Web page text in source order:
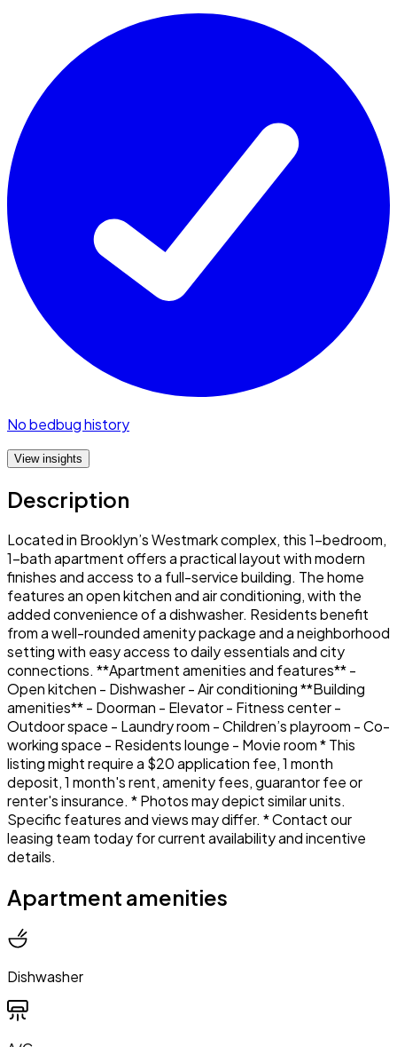
No bedbug history
View insights
Description
Located in Brooklyn’s Westmark complex, this 1-bedroom,
1-bath apartment offers a practical layout with modern
finishes and access to a full-service building. The home
features an open kitchen and air conditioning, with the
added convenience of a dishwasher. Residents benefit
from a well-rounded amenity package and a neighborhood
setting with easy access to daily essentials and city
connections. **Apartment amenities and features** -
Open kitchen - Dishwasher - Air conditioning **Building
amenities** - Doorman - Elevator - Fitness center -
Outdoor space - Laundry room - Children’s playroom - Co-
working space - Residents lounge - Movie room * This
listing might require a $20 application fee, 1 month
deposit, 1 month's rent, amenity fees, guarantor fee or
renter's insurance. * Photos may depict similar units.
Specific features and views may differ. * Contact our
leasing team today for current availability and incentive
details.
Apartment amenities
Dishwasher